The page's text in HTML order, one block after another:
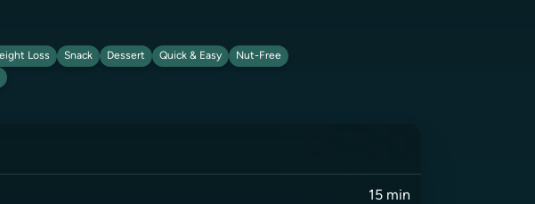
Loss Snack Dessert Quick & Easy
Nut-Free
15 min